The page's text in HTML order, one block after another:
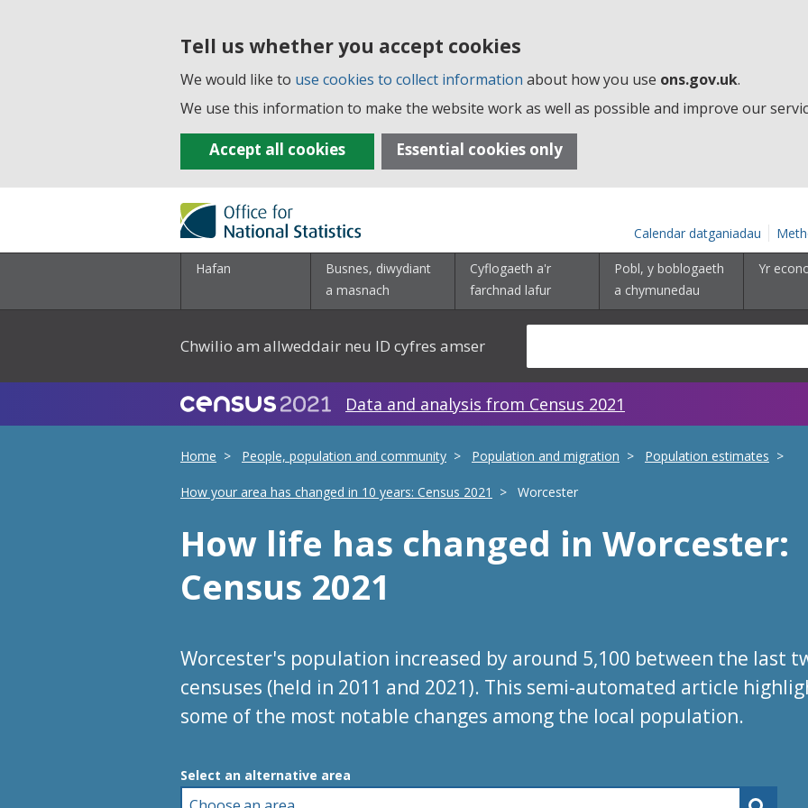
Tell us whether you accept cookies
We would like to use cookies to collect information about how you use ons.gov.uk.
We use this information to make the website work as well as possible and improve our
Accept all cookies Essential cookies only
Calendar datganiadau
Hafan
Busnes, diwydiant
a masnach
Cyflogaeth a'r
farchnad lafur
Pobl, y boblogaeth
a chymunedau
Yr
Chwilio am allweddair neu ID cyfres amser
Data and analysis from Census 2021
Home People, population and community Population and migration Population estimates
How your area has changed in 10 years: Census 2021 Worcester
How life has changed in Worcester:
Census 2021
Worcester's population increased by around 5,100 between the last
censuses (held in 2011 and 2021). This semi-automated article
some of the most notable changes among the local population.
Choose an area
Select an alternative area